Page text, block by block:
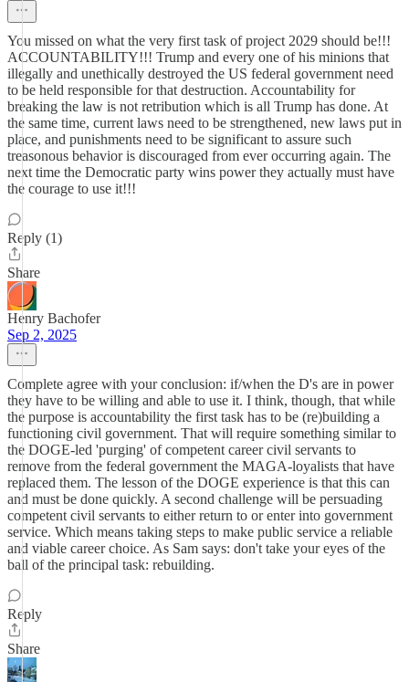
You missed on what the very first task of project 2029 should be!!!
ACCOUNTABILITY!!! Trump and every one of his minions that
illegally and unethically destroyed the US federal government need
to be held responsible for that destruction. Accountability for
breaking the law is not retribution which is all Trump has done. At
the same time, current laws need to be strengthened, new laws put in
place, and punishments need to be significant to assure such
treasonous behavior is discouraged from ever occurring again. The
next time the Democratic party wins power they actually must have
the courage to use it!!!
Reply (1)
Share
Henry Bachofer
Sep 2, 2025
Complete agree with your conclusion: if/when the D's are in power
they have to be willing and able to use it. I think, though, that while
the purpose is accountability the first task has to be (re)building a
functioning civil government. That will require something similar to
the DOGE-led 'purging' of competent career civil servants to
remove from the federal government the MAGA-loyalists that have
replaced them. The lesson of the DOGE experience is that this can
and must be done quickly. A second challenge will be persuading
competent civil servants to either return to or enter into government
service. Which means taking steps to make public service a reliable
and viable career choice. As Sam says: don't take your eyes of the
ball of the principal task: rebuilding.
Reply
Share